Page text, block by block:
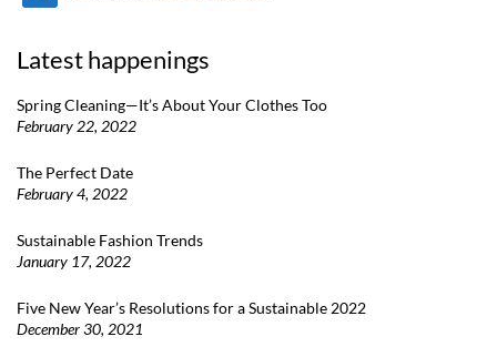
Latest happenings
Spring Cleaning—It’s About Your Clothes Too
February 22, 2022
The Perfect Date
February 4, 2022
Sustainable Fashion Trends
January 17, 2022
Five New Year’s Resolutions for a Sustainable 2022
December 30, 2021